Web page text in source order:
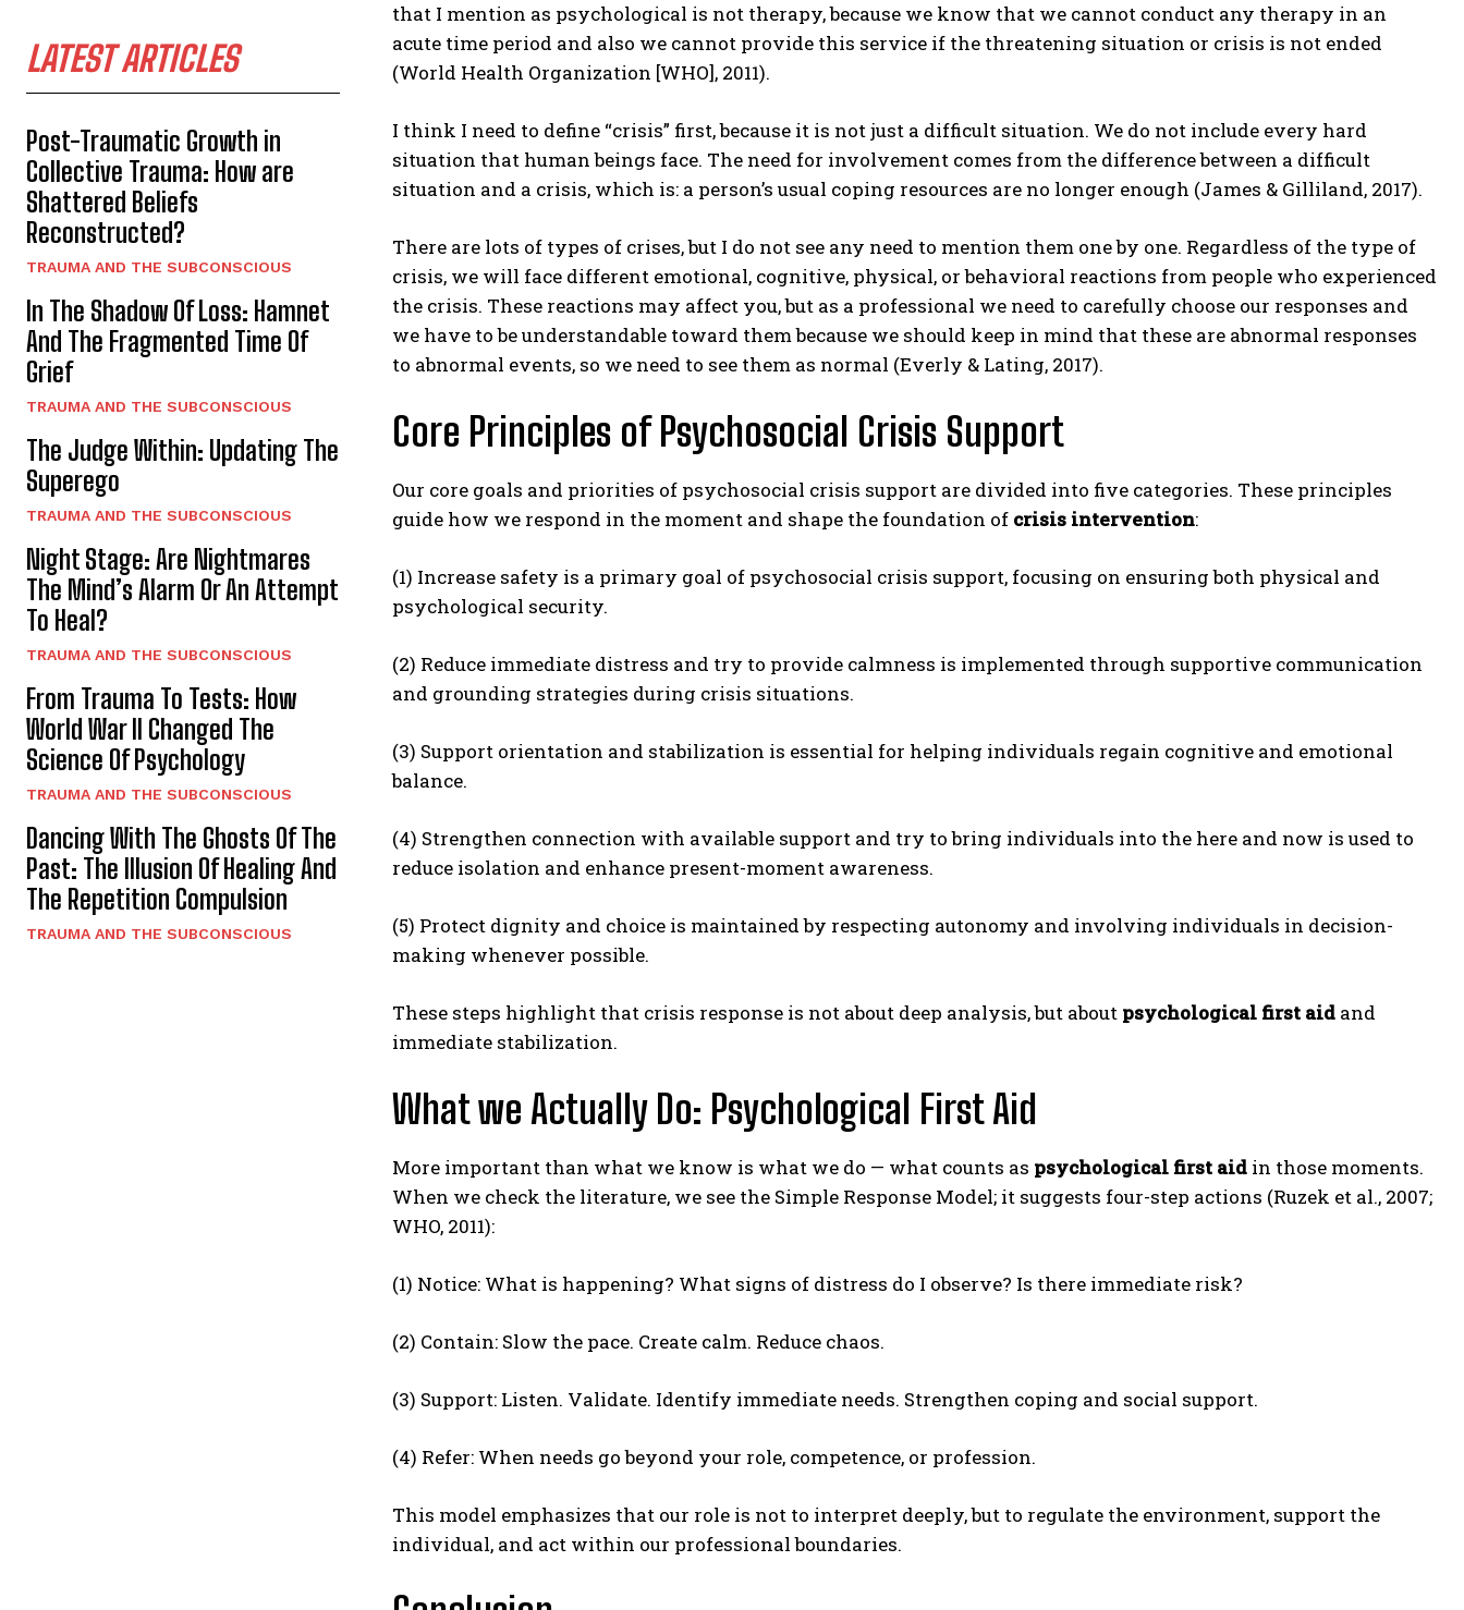
Gizlilik politikasınıokudum, onaylıyorum.
LATEST ARTICLES
Post-Traumatic Growth in
Collective Trauma: How are
Shattered Beliefs
Reconstructed?
TRAUMA AND THE SUBCONSCIOUS
In The Shadow Of Loss: Hamnet
And The Fragmented Time Of
Grief
TRAUMA AND THE SUBCONSCIOUS
The Judge Within: Updating The
Superego
TRAUMA AND THE SUBCONSCIOUS
Night Stage: Are Nightmares
The Mind’s Alarm Or An Attempt
To Heal?
TRAUMA AND THE SUBCONSCIOUS
From Trauma To Tests: How
World War II Changed The
Science Of Psychology
TRAUMA AND THE SUBCONSCIOUS
Dancing With The Ghosts Of The
Past: The Illusion Of Healing And
The Repetition Compulsion
TRAUMA AND THE SUBCONSCIOUS
that I mention as psychological is not therapy, because we know that we cannot conduct any therapy in an
acute time period and also we cannot provide this service if the threatening situation or crisis is not ended
(World Health Organization [WHO], 2011).
I think I need to define “crisis” first, because it is not just a difficult situation. We do not include every hard
situation that human beings face. The need for involvement comes from the difference between a difficult
situation and a crisis, which is: a person’s usual coping resources are no longer enough (James & Gilliland, 2017).
There are lots of types of crises, but I do not see any need to mention them one by one. Regardless of the type of
crisis, we will face different emotional, cognitive, physical, or behavioral reactions from people who experienced
the crisis. These reactions may affect you, but as a professional we need to carefully choose our responses and
we have to be understandable toward them because we should keep in mind that these are abnormal responses
to abnormal events, so we need to see them as normal (Everly & Lating, 2017).
Core Principles of Psychosocial Crisis Support
Our core goals and priorities of psychosocial crisis support are divided into five categories. These principles
guide how we respond in the moment and shape the foundation of crisis intervention:
(1) Increase safety is a primary goal of psychosocial crisis support, focusing on ensuring both physical and
psychological security.
(2) Reduce immediate distress and try to provide calmness is implemented through supportive communication
and grounding strategies during crisis situations.
(3) Support orientation and stabilization is essential for helping individuals regain cognitive and emotional
balance.
(4) Strengthen connection with available support and try to bring individuals into the here and now is used to
reduce isolation and enhance present-moment awareness.
(5) Protect dignity and choice is maintained by respecting autonomy and involving individuals in decision-
making whenever possible.
These steps highlight that crisis response is not about deep analysis, but about psychological first aid and
immediate stabilization.
What we Actually Do: Psychological First Aid
More important than what we know is what we do — what counts as psychological first aid in those moments.
When we check the literature, we see the Simple Response Model; it suggests four-step actions (Ruzek et al., 2007;
WHO, 2011):
(1) Notice: What is happening? What signs of distress do I observe? Is there immediate risk?
(2) Contain: Slow the pace. Create calm. Reduce chaos.
(3) Support: Listen. Validate. Identify immediate needs. Strengthen coping and social support.
(4) Refer: When needs go beyond your role, competence, or profession.
This model emphasizes that our role is not to interpret deeply, but to regulate the environment, support the
individual, and act within our professional boundaries.